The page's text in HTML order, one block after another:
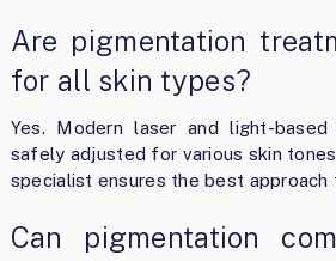
Are pigmentation
for all skin types?
Yes. Modern laser and light-
safely adjusted for various skin
specialist ensures the best approach
Can pigmentation